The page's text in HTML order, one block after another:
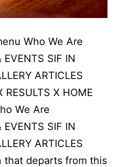
Who We Are
EVENTS SIF IN
ARTICLES
RESULTS X HOME
We Are
EVENTS SIF IN
ARTICLES
that departs from this